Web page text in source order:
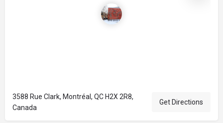
3588 Rue Clark, Montréal, QC H2X 2R8,
Canada
Get Directions